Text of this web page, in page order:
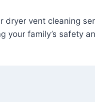
dryer vent cleaning
your family’s safety